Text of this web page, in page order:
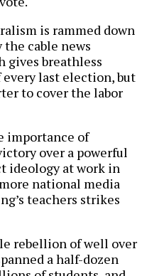
is rammed down
cable news
breathless
last election, but
to cover the labor
importance of
over a powerful
ideology at work in
national media
teachers strikes
rebellion of well over
a half-dozen